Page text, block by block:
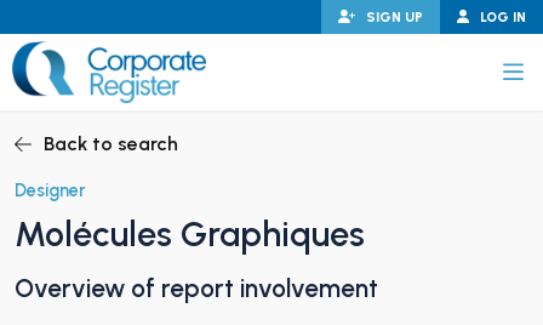
to
content
LOG IN
SIGN UP
CHILD MENU
Back to search
Designer
Molécules Graphiques
Overview of report involvement